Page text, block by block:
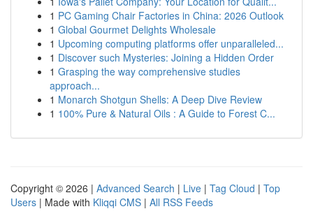
1 PC Gaming Chair Factories in China: 2026 Outlook
1 Global Gourmet Delights Wholesale
1 Upcoming computing platforms offer unparalleled...
1 Discover such Mysteries: Joining a Hidden Order
1 Grasping the way comprehensive studies
approach...
1 Monarch Shotgun Shells: A Deep Dive Review
1 100% Pure & Natural Oils : A Guide to Forest C...
Copyright © 2026 | Advanced Search | Live | Tag Cloud | Top
Users | Made with Kliqqi CMS | All RSS Feeds